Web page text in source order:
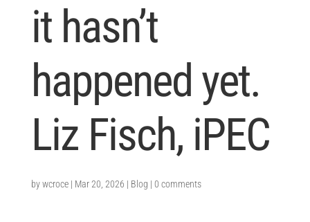
it hasn’t
happened yet.
Liz Fisch, iPEC
bywcroce| Mar 20, 2026 | Blog | 0 comments